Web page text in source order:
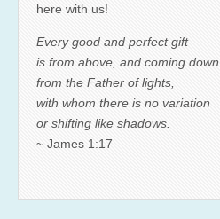
here with us!
Every good and perfect gift
is from above, and coming down
from the Father of lights,
with whom there is no variation
or shifting like shadows.
~ James 1:17